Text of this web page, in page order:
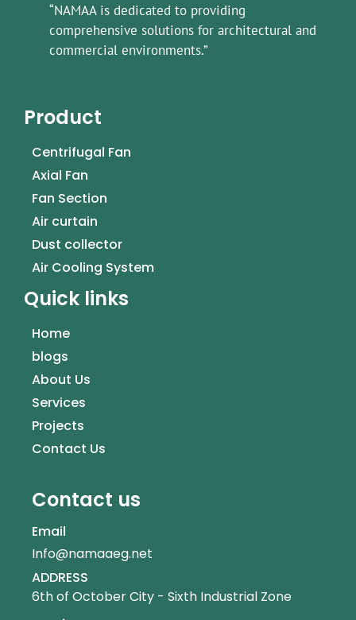
“NAMAA is dedicated to providing
comprehensive solutions for architectural and
commercial environments.”
Product
Centrifugal Fan
Axial Fan
Fan Section
Air curtain
Dust collector
Air Cooling System
Quick links
Home
blogs
About Us
Services
Projects
Contact Us
Contact us
Email
Info@namaaeg.net
ADDRESS
6th of October City - Sixth Industrial Zone